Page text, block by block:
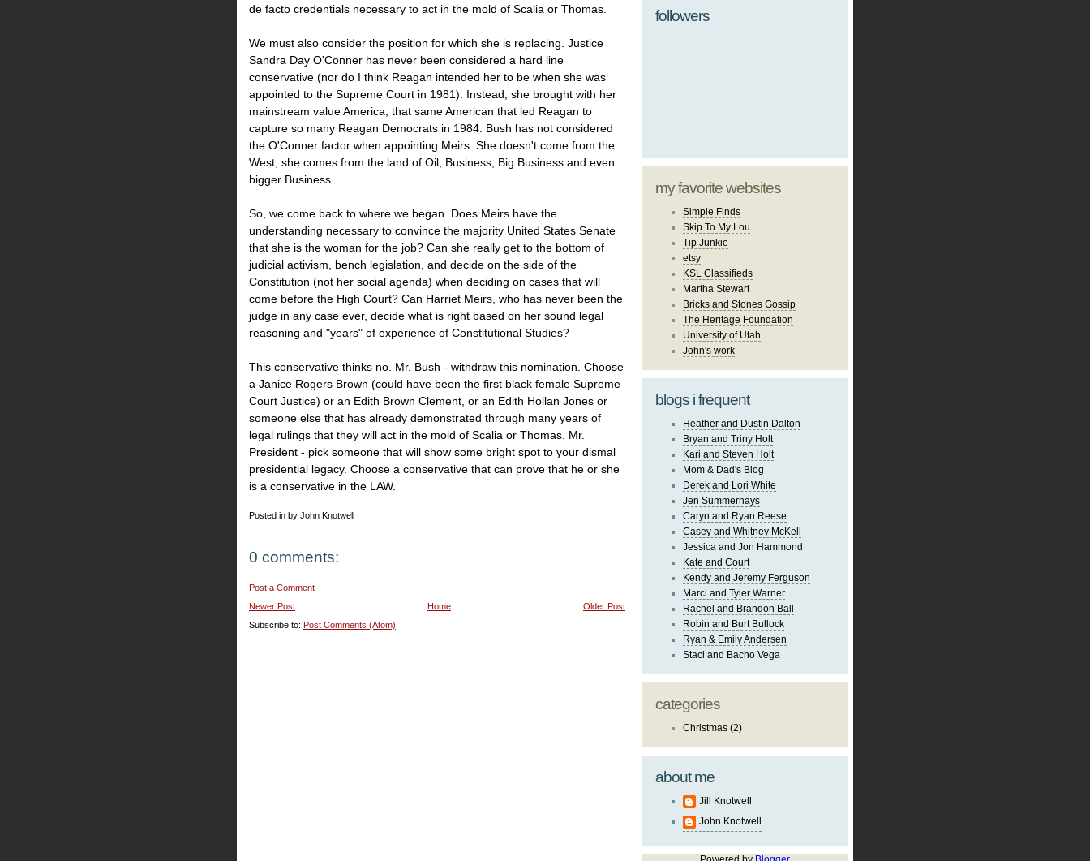
de facto credentials necessary to act in the mold of Scalia or Thomas.
We must also consider the position for which she is replacing. Justice
Sandra Day O'Conner has never been considered a hard line
conservative (nor do I think Reagan intended her to be when she was
appointed to the Supreme Court in 1981). Instead, she brought with her
mainstream value America, that same American that led Reagan to
capture so many Reagan Democrats in 1984. Bush has not considered
the O'Conner factor when appointing Meirs. She doesn't come from the
West, she comes from the land of Oil, Business, Big Business and even
bigger Business.
So, we come back to where we began. Does Meirs have the
understanding necessary to convince the majority United States Senate
that she is the woman for the job? Can she really get to the bottom of
judicial activism, bench legislation, and decide on the side of the
Constitution (not her social agenda) when deciding on cases that will
come before the High Court? Can Harriet Meirs, who has never been the
judge in any case ever, decide what is right based on her sound legal
reasoning and "years" of experience of Constitutional Studies?
This conservative thinks no. Mr. Bush - withdraw this nomination. Choose
a Janice Rogers Brown (could have been the first black female Supreme
Court Justice) or an Edith Brown Clement, or an Edith Hollan Jones or
someone else that has already demonstrated through many years of
legal rulings that they will act in the mold of Scalia or Thomas. Mr.
President - pick someone that will show some bright spot to your dismal
presidential legacy. Choose a conservative that can prove that he or she
is a conservative in the LAW.
Posted in by John Knotwell |
0 comments:
Post a Comment
Newer Post
Older Post
Home
Subscribe to: Post Comments (Atom)
followers
my favorite websites
Simple Finds
Skip To My Lou
Tip Junkie
etsy
KSL Classifieds
Martha Stewart
Bricks and Stones Gossip
The Heritage Foundation
University of Utah
John's work
blogs i frequent
Heather and Dustin Dalton
Bryan and Triny Holt
Kari and Steven Holt
Mom & Dad's Blog
Derek and Lori White
Jen Summerhays
Caryn and Ryan Reese
Casey and Whitney McKell
Jessica and Jon Hammond
Kate and Court
Kendy and Jeremy Ferguson
Marci and Tyler Warner
Rachel and Brandon Ball
Robin and Burt Bullock
Ryan & Emily Andersen
Staci and Bacho Vega
categories
Christmas (2)
about me
Jill Knotwell
John Knotwell